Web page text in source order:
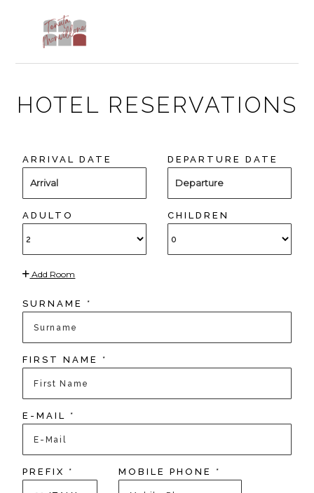
HOTEL RESERVATIONS
ARRIVAL DATE
Arrival
DEPARTURE DATE
Departure
ADULTO CHILDREN
Add Room
SURNAME *
FIRST NAME *
E-MAIL *
PREFIX * MOBILE PHONE *